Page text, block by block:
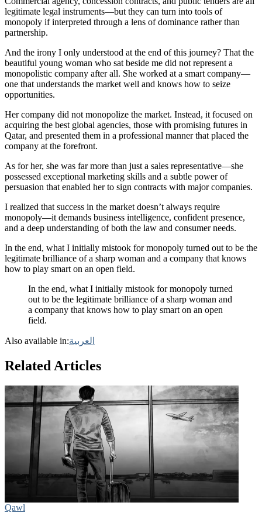
legitimate legal instruments—but they can turn into tools of
monopoly if interpreted through a lens of dominance rather than
partnership.
And the irony I only understood at the end of this journey? That the
beautiful young woman who sat beside me did not represent a
monopolistic company after all. She worked at a smart company—
one that understands the market well and knows how to seize
opportunities.
Her company did not monopolize the market. Instead, it focused on
acquiring the best global agencies, those with promising futures in
Qatar, and presented them in a professional manner that placed the
company at the forefront.
As for her, she was far more than just a sales representative—she
possessed exceptional marketing skills and a subtle power of
persuasion that enabled her to sign contracts with major companies.
I realized that success in the market doesn’t always require
monopoly—it demands business intelligence, confident presence,
and a deep understanding of both the law and consumer needs.
In the end, what I initially mistook for monopoly turned out to be the
legitimate brilliance of a sharp woman and a company that knows
how to play smart on an open field.
In the end, what I initially mistook for monopoly turned
out to be the legitimate brilliance of a sharp woman and
a company that knows how to play smart on an open
field.
Also available in:العربية
Related Articles
Qawl